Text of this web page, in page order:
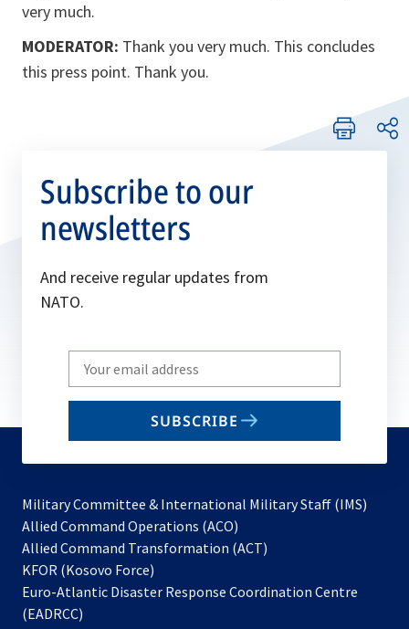
very much.
MODERATOR: Thank you very much. This concludes
this press point. Thank you.
Subscribe to our
newsletters
And receive regular updates from
NATO.
Write
your
email
SUBSCRIBE
Military Committee & International Military Staff (IMS)
Allied Command Operations (ACO)
in
new
Allied Command Transformation (ACT)
a
KFOR (Kosovo Force)
in
Euro-Atlantic Disaster Response Coordination Centre
(EADRCC)